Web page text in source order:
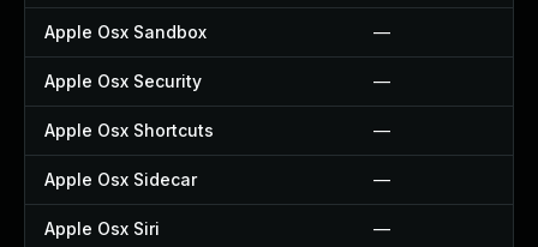
Apple Osx Sandbox —
Apple Osx Security —
Apple Osx Shortcuts —
Apple Osx Sidecar —
Apple Osx Siri —